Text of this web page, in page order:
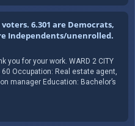
6.301 are Democrats,
Independents/unenrolled.
you for your work. WARD 2 CITY
60 Occupation: Real estate agent,
manager Education: Bachelor’s